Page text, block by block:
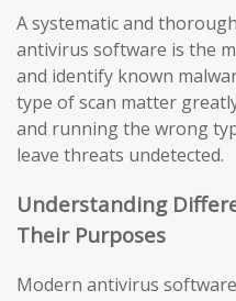
A systematic and
antivirus software is the
and identify known
type of scan matter
and running the wrong
leave threats undetected.
Understanding
Their Purposes
Modern antivirus